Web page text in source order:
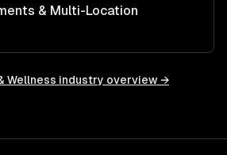
& Multi-Location
Wellness industry overview →